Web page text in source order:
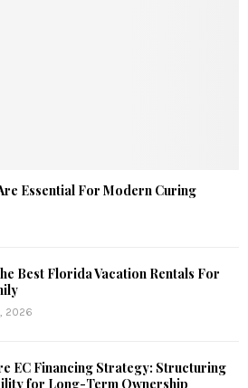
Essential For Modern Curing
Best Florida Vacation Rentals For
2026
EC Financing Strategy: Structuring
for Long-Term Ownership